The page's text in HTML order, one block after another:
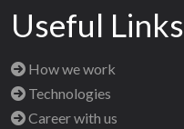
Useful Links
How we work
Technologies
Career with us